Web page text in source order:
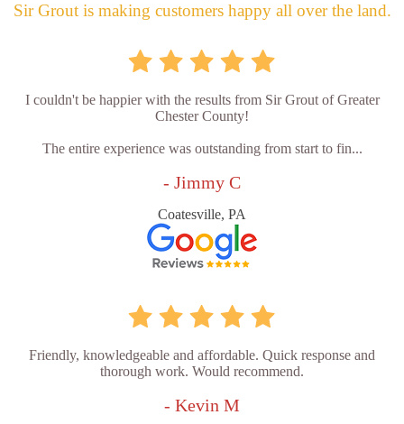
Sir Grout is making customers happy all over the land.
I couldn't be happier with the results from Sir Grout of Greater
Chester County!
The entire experience was outstanding from start to fin...
- Jimmy C
Coatesville, PA
Friendly, knowledgeable and affordable. Quick response and
thorough work. Would recommend.
- Kevin M